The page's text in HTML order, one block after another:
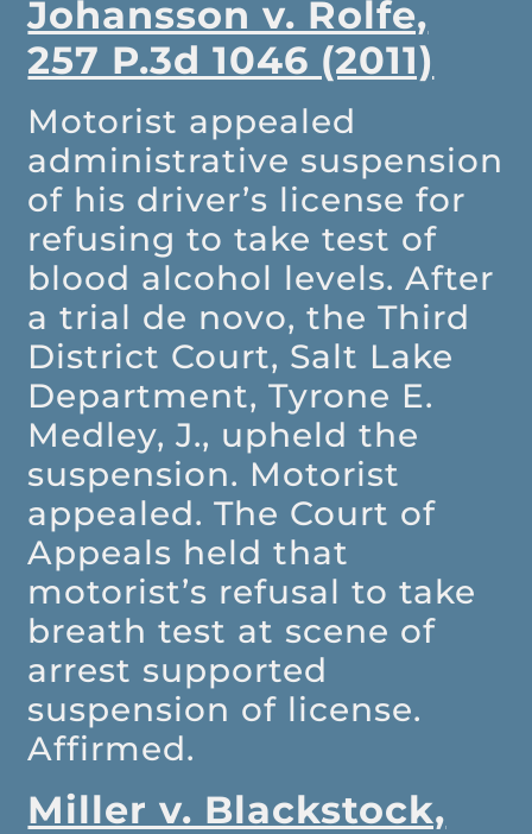
Johansson v. Rolfe,
257 P.3d 1046 (2011)
Motorist appealed
administrative suspension
of his driver’s license for
refusing to take test of
blood alcohol levels. After
a trial de novo, the Third
District Court, Salt Lake
Department, Tyrone E.
Medley, J., upheld the
suspension. Motorist
appealed. The Court of
Appeals held that
motorist’s refusal to take
breath test at scene of
arrest supported
suspension of license.
Affirmed.
Miller v. Blackstock,